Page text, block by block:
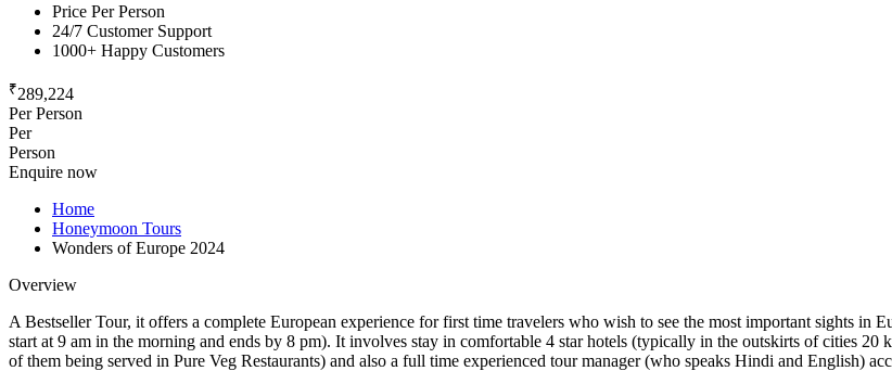
Price Per Person
24/7 Customer Support
1000+ Happy Customers
₹289,224
Per Person
Per
Person
Enquire now
Home
Honeymoon Tours
Wonders of Europe 2024
Overview
A Bestseller Tour, it offers a complete European experience for first time travelers who wish to see the most important sights in
start at 9 am in the morning and ends by 8 pm). It involves stay in comfortable 4 star hotels (typically in the outskirts of cities
of them being served in Pure Veg Restaurants) and also a full time experienced tour manager (who speaks Hindi and English)